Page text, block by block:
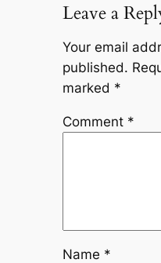
Leave a
Your email
published.
marked *
Comment *
Name *